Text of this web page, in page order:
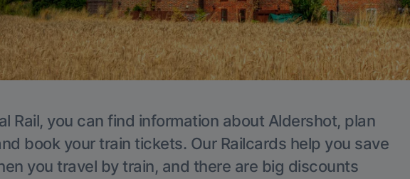
Rail, you can find information about Aldershot, plan
book your train tickets. Our Railcards help you save
you travel by train, and there are big discounts